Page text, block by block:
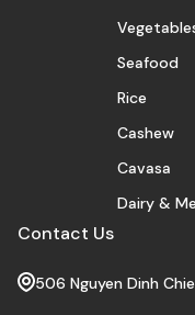
Seafood
Rice
Cashew
Cavasa
Dairy &
Contact Us
506 Nguyen Dinh